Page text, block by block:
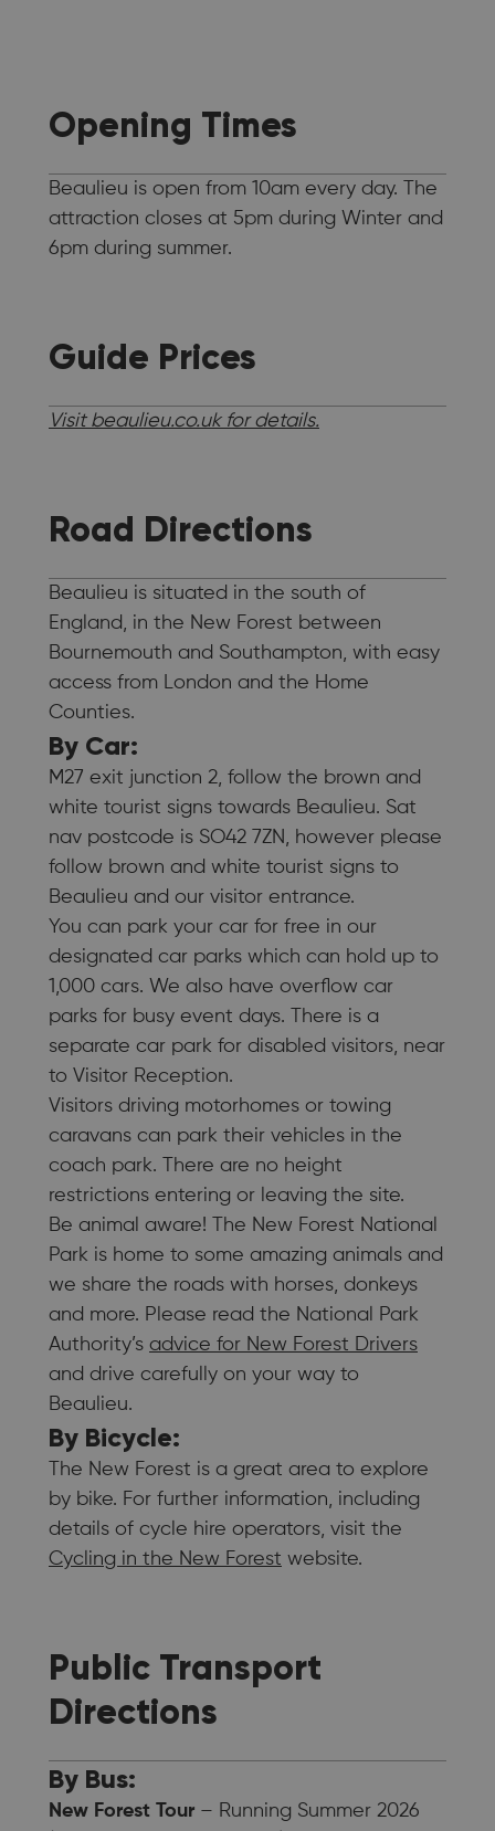
Opening Times
Beaulieu is open from 10am every day. The
attraction closes at 5pm during Winter and
6pm during summer.
Guide Prices
Visit beaulieu.co.uk for details.
Road Directions
Beaulieu is situated in the south of
England, in the New Forest between
Bournemouth and Southampton, with easy
access from London and the Home
Counties.
By Car:
M27 exit junction 2, follow the brown and
white tourist signs towards Beaulieu. Sat
nav postcode is SO42 7ZN, however please
follow brown and white tourist signs to
Beaulieu and our visitor entrance.
You can park your car for free in our
designated car parks which can hold up to
1,000 cars. We also have overflow car
parks for busy event days. There is a
separate car park for disabled visitors, near
to Visitor Reception.
Visitors driving motorhomes or towing
caravans can park their vehicles in the
coach park. There are no height
restrictions entering or leaving the site.
Be animal aware! The New Forest National
Park is home to some amazing animals and
we share the roads with horses, donkeys
and more. Please read the National Park
Authority’s advice for New Forest Drivers
and drive carefully on your way to
Beaulieu.
By Bicycle:
The New Forest is a great area to explore
by bike. For further information, including
details of cycle hire operators, visit the
Cycling in the New Forest website.
Public Transport
Directions
By Bus:
New Forest Tour – Running Summer 2026